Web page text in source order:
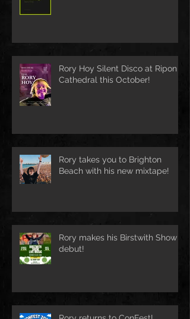
Rory Hoy Silent Disco at Ripon
Cathedral this October!
Rory takes you to Brighton
Beach with his new mixtape!
Rory makes his Birstwith Show
debut!